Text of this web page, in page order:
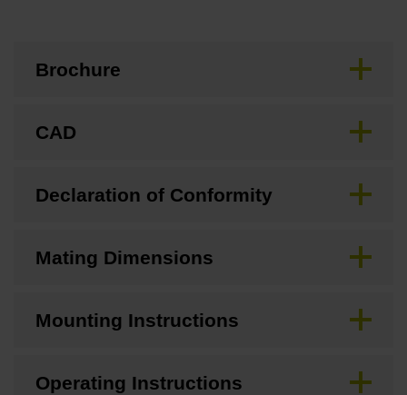
Brochure
CAD
Declaration of Conformity
Mating Dimensions
Mounting Instructions
Operating Instructions